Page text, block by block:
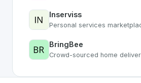
Inserviss
Personal services
BringBee
Crowd-sourced home